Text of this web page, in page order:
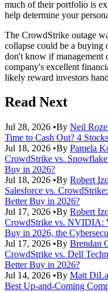
much of their portfolio is
help determine your
The CrowdStrike outage
collapse could be a
don't know if management
company's excellent
likely reward investors
Read Next
Jul 28, 2026 •By Neil
Time to Cash Out? 4
Jul 18, 2026 •By Pamela
CrowdStrike vs.
Buy in 2026?
Jul 18, 2026 •By Robert
Salesforce vs.
Better Buy in 2026?
Jul 17, 2026 •By Robert
CrowdStrike vs. NVIDIA:
Buy in 2026, the
Jul 17, 2026 •By Brendan
CrowdStrike vs. Dell
Better Buy in 2026?
Jul 14, 2026 •By Matt
Best Up-and-Coming